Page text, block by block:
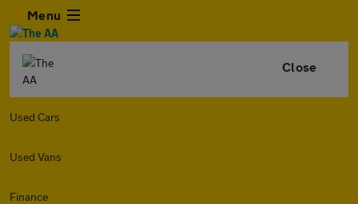
Menu
Close
Used Cars
Used Vans
Finance